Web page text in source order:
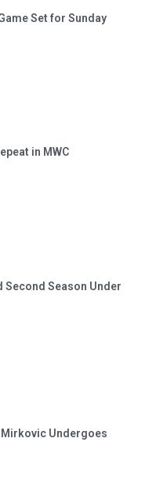
Set for Sunday
in MWC
Season Under
Mirkovic Undergoes